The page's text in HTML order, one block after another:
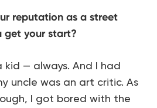
reputation as a street
get your start?
kid — always. And I had
uncle was an art critic. As
I got bored with the